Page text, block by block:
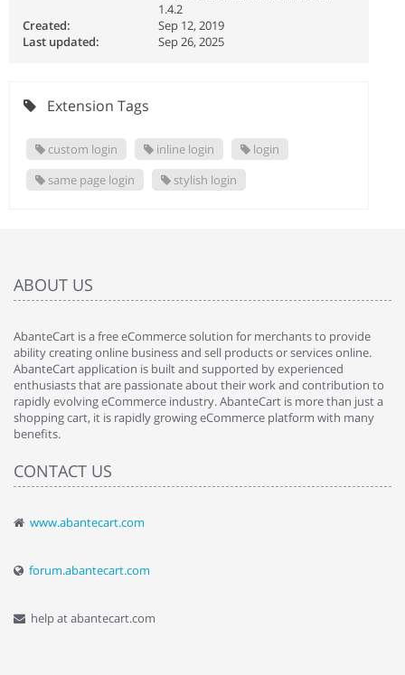
1.4.2
Created:
Sep 12, 2019
Last updated:
Sep 26, 2025
Extension Tags
custom login inline login
login
same page login
stylish login
ABOUT US
AbanteCart is a free eCommerce solution for merchants to provide
ability creating online business and sell products or services online.
AbanteCart application is built and supported by experienced
enthusiasts that are passionate about their work and contribution to
rapidly evolving eCommerce industry. AbanteCart is more than just a
shopping cart, it is rapidly growing eCommerce platform with many
benefits.
CONTACT US
www.abantecart.com
forum.abantecart.com
help at abantecart.com